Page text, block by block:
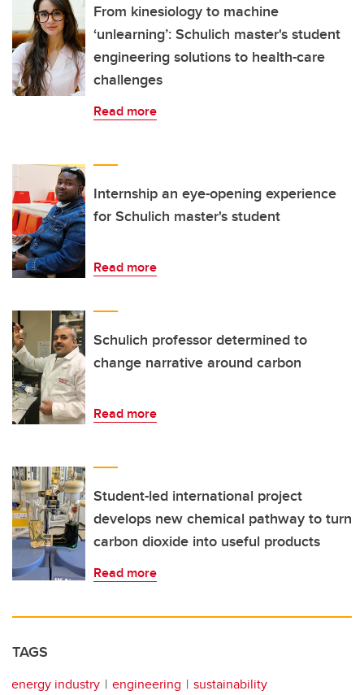
From kinesiology to machine
‘unlearning’: Schulich master's student
engineering solutions to health-care
challenges
Read more
Internship an eye-opening experience
for Schulich master's student
Read more
Schulich professor determined to
change narrative around carbon
Read more
Student-led international project
develops new chemical pathway to turn
carbon dioxide into useful products
Read more
TAGS
energy industry engineering
sustainability